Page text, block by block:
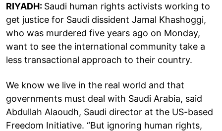
RIYADH: Saudi human rights activists working to
get justice for Saudi dissident Jamal Khashoggi,
who was murdered five years ago on Monday,
want to see the international community take a
less transactional approach to their country.
We know we live in the real world and that
governments must deal with Saudi Arabia, said
Abdullah Alaoudh, Saudi director at the US-based
Freedom Initiative. “But ignoring human rights,